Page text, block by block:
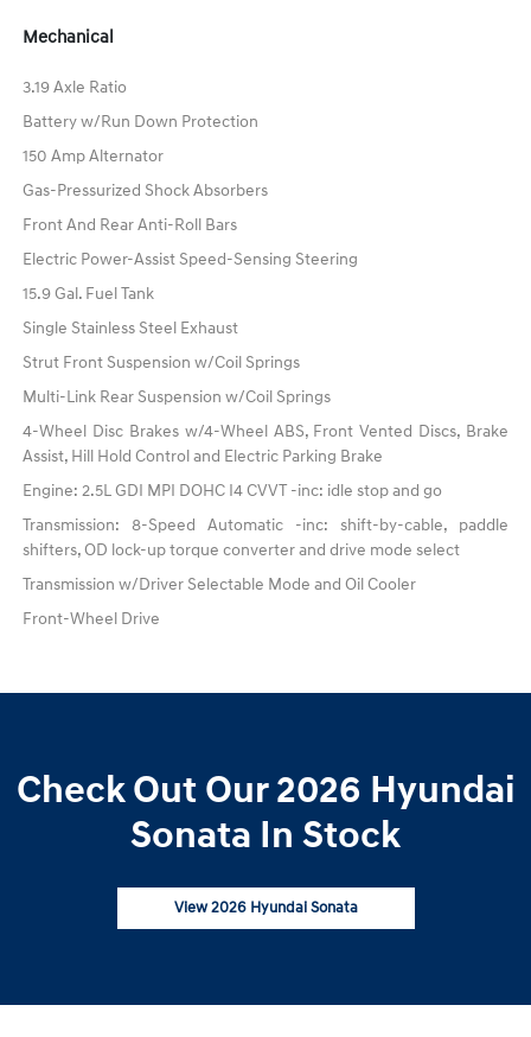
Mechanical
3.19 Axle Ratio
Battery w/Run Down Protection
150 Amp Alternator
Gas-Pressurized Shock Absorbers
Front And Rear Anti-Roll Bars
Electric Power-Assist Speed-Sensing Steering
15.9 Gal. Fuel Tank
Single Stainless Steel Exhaust
Strut Front Suspension w/Coil Springs
Multi-Link Rear Suspension w/Coil Springs
4-Wheel Disc Brakes w/4-Wheel ABS, Front Vented Discs, Brake
Assist, Hill Hold Control and Electric Parking Brake
Engine: 2.5L GDI MPI DOHC I4 CVVT -inc: idle stop and go
Transmission: 8-Speed Automatic -inc: shift-by-cable, paddle
shifters, OD lock-up torque converter and drive mode select
Transmission w/Driver Selectable Mode and Oil Cooler
Front-Wheel Drive
Check Out Our 2026 Hyundai
Sonata In Stock
View 2026 Hyundai Sonata